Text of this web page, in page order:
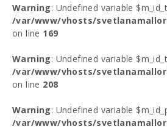
Warning: Undefined variable
/var/www/vhosts/
on line 169
Warning: Undefined variable
/var/www/vhosts/
on line 208
Warning: Undefined variable
/var/www/vhosts/